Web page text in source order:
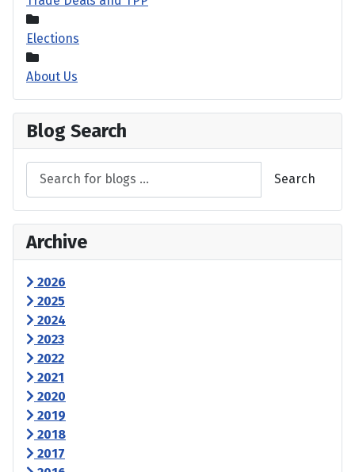
Elections
About Us
Blog Search
Search
Archive
2026
2025
2024
2023
2022
2021
2020
2019
2018
2017